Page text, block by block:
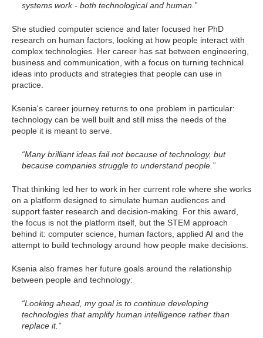
systems work - both technological and human.”
She studied computer science and later focused her PhD
research on human factors, looking at how people interact with
complex technologies. Her career has sat between engineering,
business and communication, with a focus on turning technical
ideas into products and strategies that people can use in
practice.
Ksenia's career journey returns to one problem in particular:
technology can be well built and still miss the needs of the
people it is meant to serve.
“Many brilliant ideas fail not because of technology, but
because companies struggle to understand people.”
That thinking led her to work in her current role where she works
on a platform designed to simulate human audiences and
support faster research and decision-making. For this award,
the focus is not the platform itself, but the STEM approach
behind it: computer science, human factors, applied AI and the
attempt to build technology around how people make decisions.
Ksenia also frames her future goals around the relationship
between people and technology:
“Looking ahead, my goal is to continue developing
technologies that amplify human intelligence rather than
replace it.”